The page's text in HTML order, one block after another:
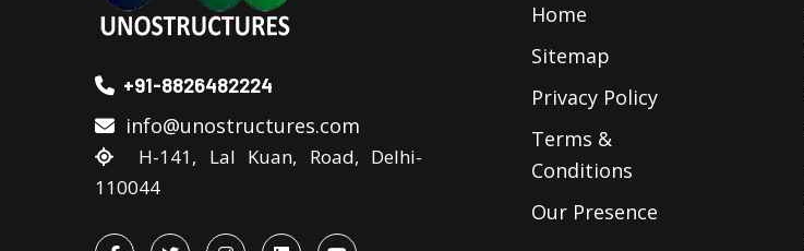
+91-8826482224
info@unostructures.com
H-141, Lal Kuan, Road, Delhi-
110044
Home
Sitemap
Privacy Policy
Terms &
Conditions
Our Presence